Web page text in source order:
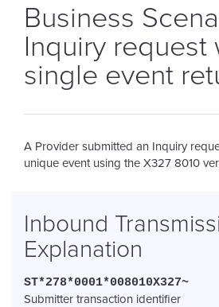
Business
Inquiry request
single event
A Provider submitted an Inquiry
unique event using the X327 8010
Inbound
Explanation
ST*278*0001*008010X327~
Submitter transaction identifier